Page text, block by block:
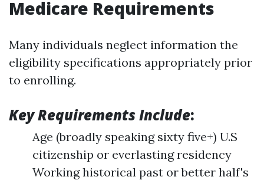
Medicare Requirements
Many individuals neglect information the
eligibility specifications appropriately prior
to enrolling.
Key Requirements Include:
Age (broadly speaking sixty five+) U.S
citizenship or everlasting residency
Working historical past or better half's